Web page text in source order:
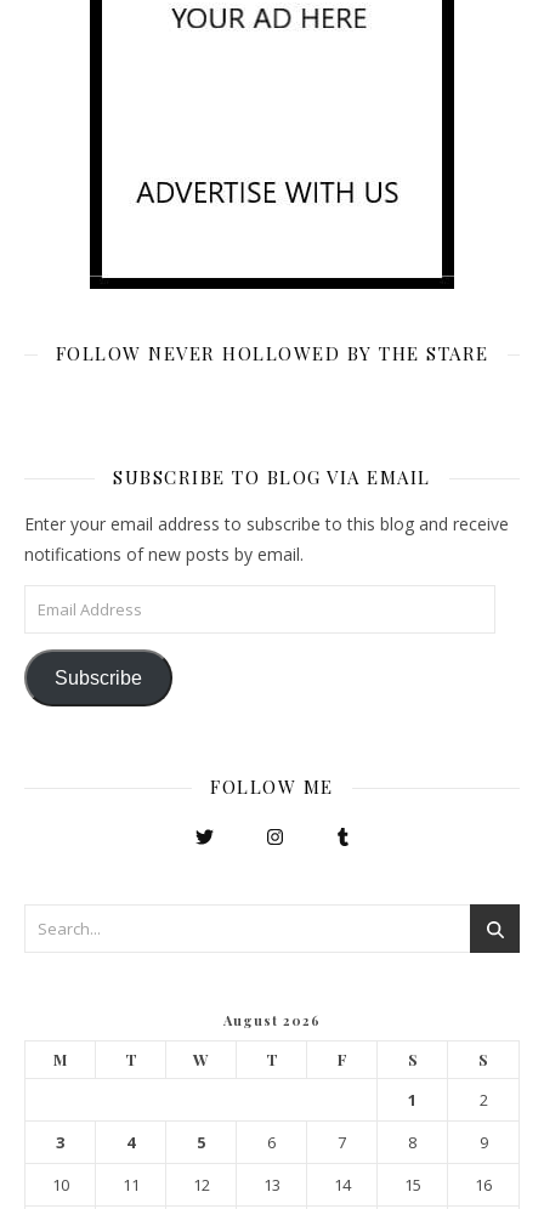
FOLLOW NEVER HOLLOWED BY THE STARE
SUBSCRIBE TO BLOG VIA EMAIL
Enter your email address to subscribe to this blog and receive
notifications of new posts by email.
Email Address
Subscribe
FOLLOW ME
August 2026
M T W T F S S
1
2
3
4 5 6 7 8
9
10
11 12 13 14 15
16